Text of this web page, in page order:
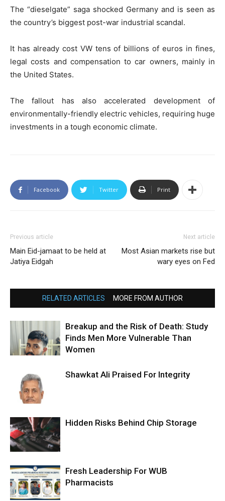
The “dieselgate” saga shocked Germany and is seen as
the country’s biggest post-war industrial scandal.
It has already cost VW tens of billions of euros in fines,
legal costs and compensation to car owners, mainly in
the United States.
The fallout has also accelerated development of
environmentally-friendly electric vehicles, requiring huge
investments in a tough economic climate.
Facebook Twitter Print
Previous article
Main Eid-jamaat to be held at
Jatiya Eidgah
Next article
Most Asian markets rise but
wary eyes on Fed
RELATED ARTICLES MORE FROM AUTHOR
Breakup and the Risk of Death: Study
Finds Men More Vulnerable Than
Women
Shawkat Ali Praised For Integrity
Hidden Risks Behind Chip Storage
Fresh Leadership For WUB
Pharmacists